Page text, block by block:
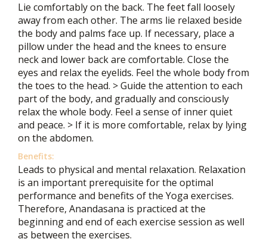
Lie comfortably on the back. The feet fall loosely
away from each other. The arms lie relaxed beside
the body and palms face up. If necessary, place a
pillow under the head and the knees to ensure
neck and lower back are comfortable. Close the
eyes and relax the eyelids. Feel the whole body from
the toes to the head. > Guide the attention to each
part of the body, and gradually and consciously
relax the whole body. Feel a sense of inner quiet
and peace. > If it is more comfortable, relax by lying
on the abdomen.
Benefits:
Leads to physical and mental relaxation. Relaxation
is an important prerequisite for the optimal
performance and benefits of the Yoga exercises.
Therefore, Anandasana is practiced at the
beginning and end of each exercise session as well
as between the exercises.